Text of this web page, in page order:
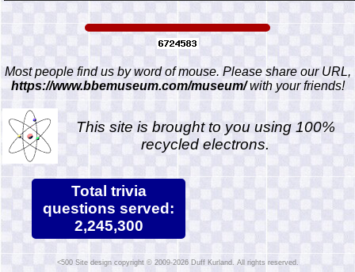
Most people find us by word of mouse. Please share our URL,
https://www.bbemuseum.com/museum/with your friends!
This site is brought to you using 100%
recycled electrons.
Total trivia
questions served:
2,245,300
Site design copyright © 2009-2026 Duff Kurland. All rights reserved.